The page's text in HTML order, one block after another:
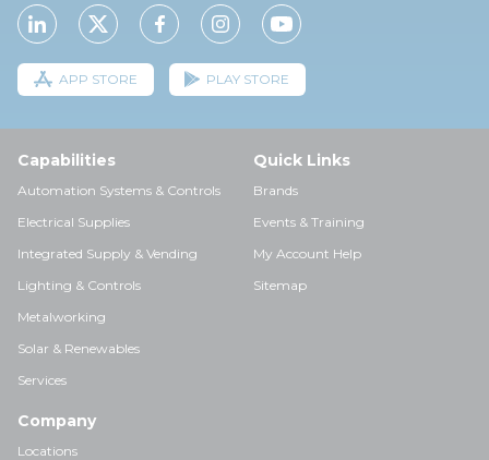
APP STORE PLAY STORE
Capabilities
Automation Systems & Controls
Electrical Supplies
Integrated Supply & Vending
Lighting & Controls
Metalworking
Solar & Renewables
Services
Quick Links
Brands
Events & Training
My Account Help
Sitemap
Company
Locations